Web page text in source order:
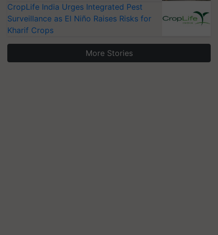
CropLife India Urges Integrated Pest
Surveillance as El Niño Raises Risks for
Kharif Crops
More Stories